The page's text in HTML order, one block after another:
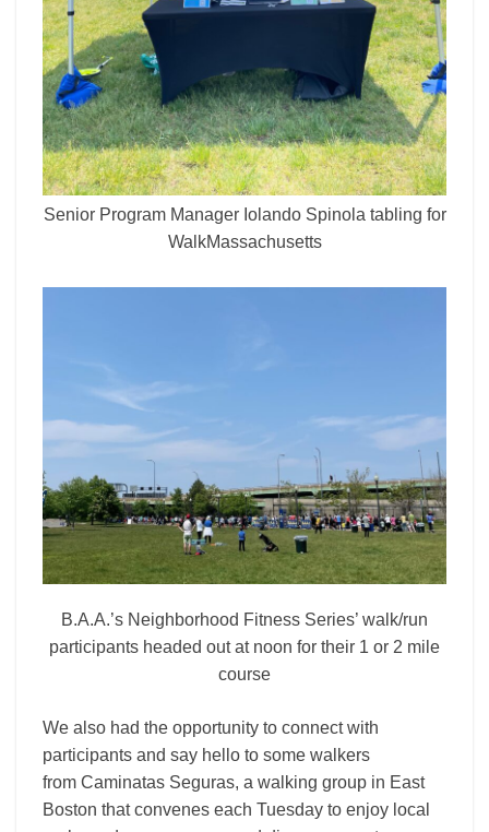
Senior Program Manager Iolando Spinola tabling for
WalkMassachusetts
B.A.A.’s Neighborhood Fitness Series’ walk/run
participants headed out at noon for their 1 or 2 mile
course
We also had the opportunity to connect with
participants and say hello to some walkers
from Caminatas Seguras, a walking group in East
Boston that convenes each Tuesday to enjoy local